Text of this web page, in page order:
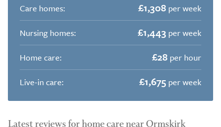
Care homes: £1,308 per week
Nursing homes:
£1,443 per week
Home care:
£28 per hour
Live-in care:
£1,675 per week
Latest reviews for home care near Ormskirk